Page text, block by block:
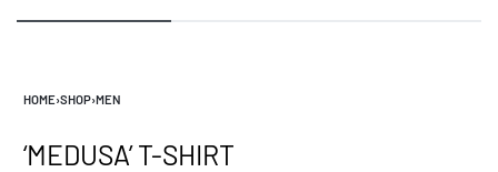
HOME›SHOP›MEN
‘MEDUSA’ T-SHIRT